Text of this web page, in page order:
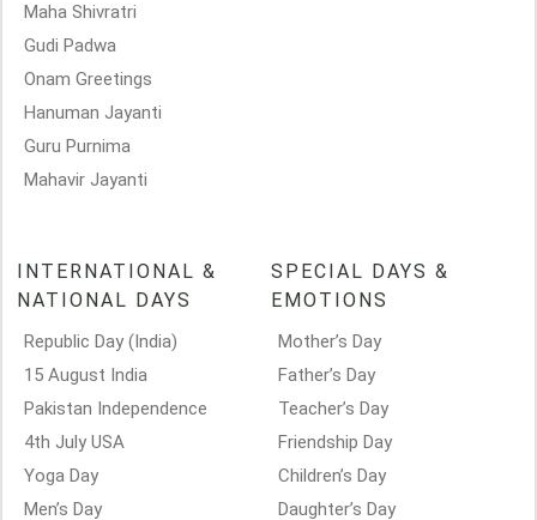
Maha Shivratri
Gudi Padwa
Onam Greetings
Hanuman Jayanti
Guru Purnima
Mahavir Jayanti
INTERNATIONAL &
NATIONAL DAYS
Republic Day (India)
15 August India
Pakistan Independence
4th July USA
Yoga Day
Men’s Day
SPECIAL DAYS &
EMOTIONS
Mother’s Day
Father’s Day
Teacher’s Day
Friendship Day
Children’s Day
Daughter’s Day